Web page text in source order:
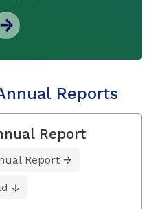
Reports
Report
Report